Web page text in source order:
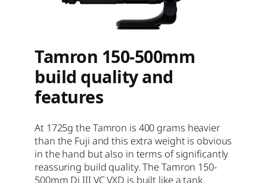
Tamron 150-500mm
build quality and
features
At 1725g the Tamron is 400 grams heavier
than the Fuji and this extra weight is obvious
in the hand but also in terms of significantly
reassuring build quality. The Tamron 150-
500mm Di III VC VXD is built like a tank.